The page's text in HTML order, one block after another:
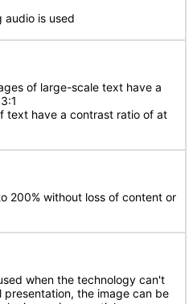
audio is used
of large-scale text have a
text have a contrast ratio of at
200% without loss of content or
when the technology can't
the image can be